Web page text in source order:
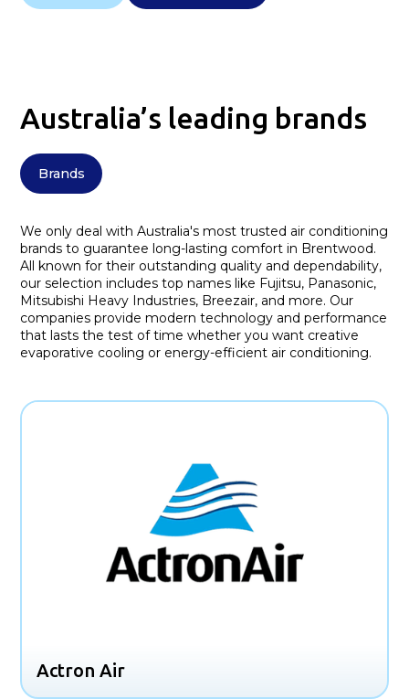
Australia’s leading brands
Brands
We only deal with Australia's most trusted air conditioning
brands to guarantee long-lasting comfort in Brentwood.
All known for their outstanding quality and dependability,
our selection includes top names like Fujitsu, Panasonic,
Mitsubishi Heavy Industries, Breezair, and more. Our
companies provide modern technology and performance
that lasts the test of time whether you want creative
evaporative cooling or energy-efficient air conditioning.
Actron Air